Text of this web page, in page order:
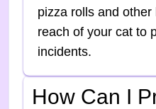
pizza rolls and
reach of your cat to
incidents.
How Can I